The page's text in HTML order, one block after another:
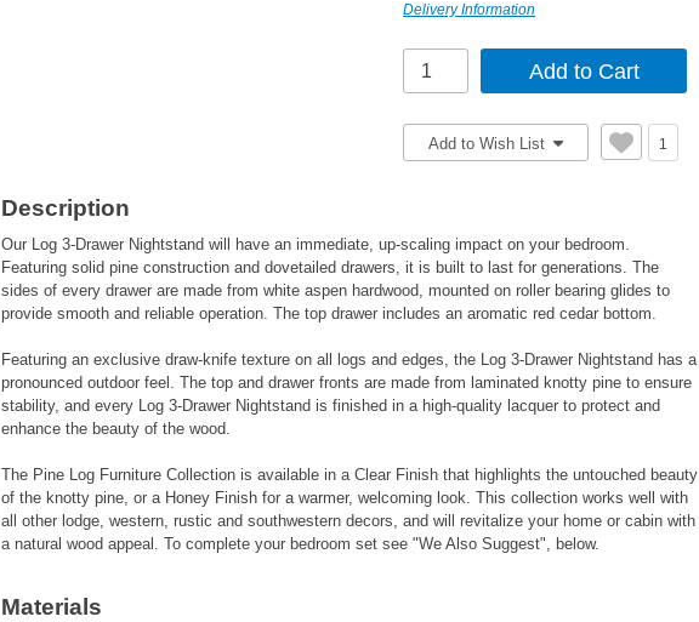
Delivery Information
Add to Wish List 1
Description
Our Log 3-Drawer Nightstand will have an immediate, up-scaling impact on your bedroom.
Featuring solid pine construction and dovetailed drawers, it is built to last for generations. The
sides of every drawer are made from white aspen hardwood, mounted on roller bearing glides to
provide smooth and reliable operation. The top drawer includes an aromatic red cedar bottom.
Featuring an exclusive draw-knife texture on all logs and edges, the Log 3-Drawer Nightstand has a
pronounced outdoor feel. The top and drawer fronts are made from laminated knotty pine to ensure
stability, and every Log 3-Drawer Nightstand is finished in a high-quality lacquer to protect and
enhance the beauty of the wood.
The Pine Log Furniture Collection is available in a Clear Finish that highlights the untouched beauty
of the knotty pine, or a Honey Finish for a warmer, welcoming look. This collection works well with
all other lodge, western, rustic and southwestern decors, and will revitalize your home or cabin with
a natural wood appeal. To complete your bedroom set see "We Also Suggest", below.
Materials